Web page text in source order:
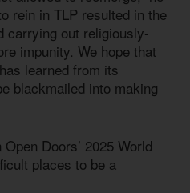
rein in TLP resulted in the
carrying out religiously-
impunity. We hope that
learned from its
blackmailed into making
Doors’ 2025 World
places to be a